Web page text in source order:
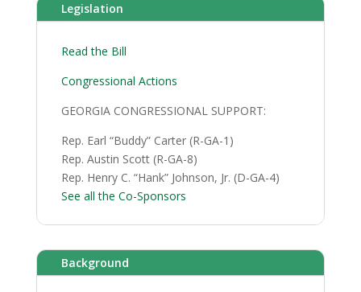
Legislation
Read the Bill
Congressional Actions
GEORGIA CONGRESSIONAL SUPPORT:
Rep. Earl “Buddy” Carter (R-GA-1)
Rep. Austin Scott (R-GA-8)
Rep. Henry C. “Hank” Johnson, Jr. (D-GA-4)
See all the Co-Sponsors
Background